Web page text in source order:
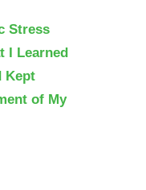
Stress
I Learned
Kept
of My